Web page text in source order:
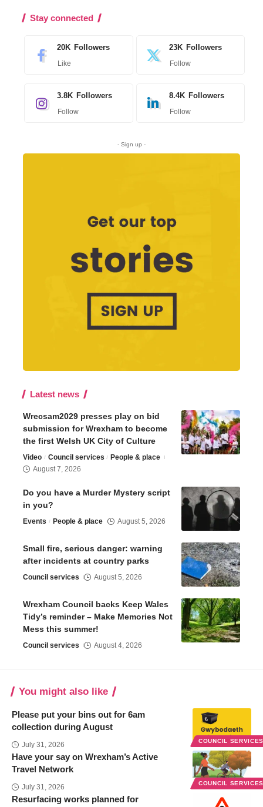
Stay connected
20K Followers
Like
23K Followers
Follow
3.8K Followers
Follow
8.4K Followers
Follow
- Sign up -
Latest news
Wrecsam2029 presses play on bid
submission for Wrexham to become
the first Welsh UK City of Culture
Video Council services
People & place
August 7, 2026
Do you have a Murder Mystery script
in you?
Events People & place August 5, 2026
Small fire, serious danger: warning
after incidents at country parks
Council services August 5, 2026
Wrexham Council backs Keep Wales
Tidy’s reminder – Make Memories Not
Mess this summer!
Council services August 4, 2026
You might also like
COUNCIL
Please put your bins out for 6am
collection during August
July 31, 2026
COUNCIL
Have your say on Wrexham’s Active
Travel Network
July 31, 2026
Resurfacing works planned for